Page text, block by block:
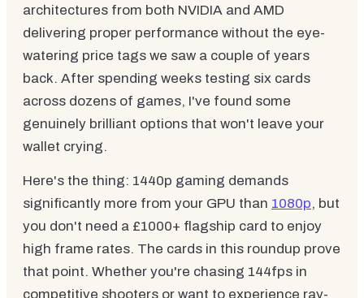
architectures from both NVIDIA and AMD
delivering proper performance without the eye-
watering price tags we saw a couple of years
back. After spending weeks testing six cards
across dozens of games, I've found some
genuinely brilliant options that won't leave your
wallet crying.
Here's the thing: 1440p gaming demands
significantly more from your GPU than 1080p, but
you don't need a £1000+ flagship card to enjoy
high frame rates. The cards in this roundup prove
that point. Whether you're chasing 144fps in
competitive shooters or want to experience ray-